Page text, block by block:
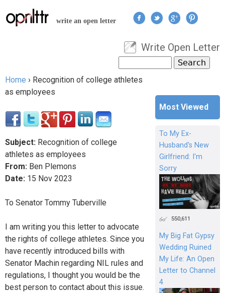
Jump to navigation
write an open letter
User menu
Write Open Letter
Search form
You are here
Home › Recognition of college athletes
as employees
Subject: Recognition of college
athletes as employees
From: Ben Plemons
Date: 15 Nov 2023
To Senator Tommy Tuberville
I am writing you this letter to advocate
the rights of college athletes. Since you
have recently introduced bills with
Senator Machin regarding NIL rules and
regulations, I thought you would be the
best person to contact about this issue.
Most Viewed
To My Ex-
Husband's New
Girlfriend: I'm
Sorry
550,611
My Big Fat Gypsy
Wedding Ruined
My Life: An Open
Letter to Channel
4